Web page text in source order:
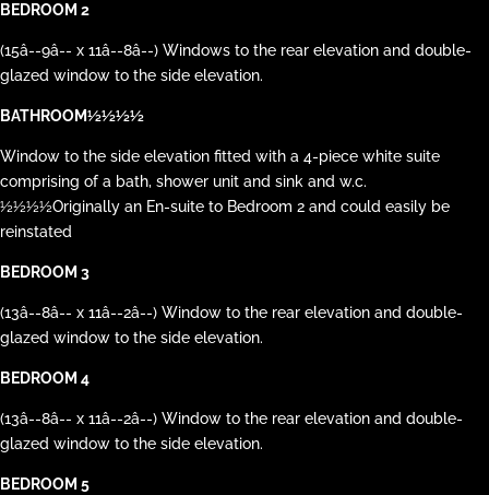
BEDROOM 2
(15â--9â-- x 11â--8â--) Windows to the rear elevation and double-
glazed window to the side elevation.
BATHROOM½½½½
Window to the side elevation fitted with a 4-piece white suite
comprising of a bath, shower unit and sink and w.c.
½½½½Originally an En-suite to Bedroom 2 and could easily be
reinstated
BEDROOM 3
(13â--8â-- x 11â--2â--) Window to the rear elevation and double-
glazed window to the side elevation.
BEDROOM 4
(13â--8â-- x 11â--2â--) Window to the rear elevation and double-
glazed window to the side elevation.
BEDROOM 5